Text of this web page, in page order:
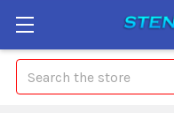
Search